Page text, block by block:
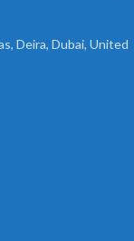
Deira, Dubai, United